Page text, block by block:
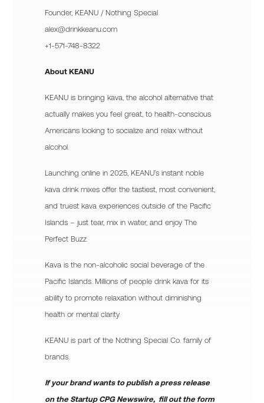
Founder, KEANU / Nothing Special
alex@drinkkeanu.com
+1-571-748-8322
About KEANU
KEANU is bringing kava, the alcohol alternative that
actually makes you feel great, to health-conscious
Americans looking to socialize and relax without
alcohol.
Launching online in 2025, KEANU’s instant noble
kava drink mixes offer the tastiest, most convenient,
and truest kava experiences outside of the Pacific
Islands – just tear, mix in water, and enjoy The
Perfect Buzz.
Kava is the non-alcoholic social beverage of the
Pacific Islands. Millions of people drink kava for its
ability to promote relaxation without diminishing
health or mental clarity.
KEANU is part of the Nothing Special Co. family of
brands.
If your brand wants to publish a press release
on the Startup CPG Newswire, fill out the form